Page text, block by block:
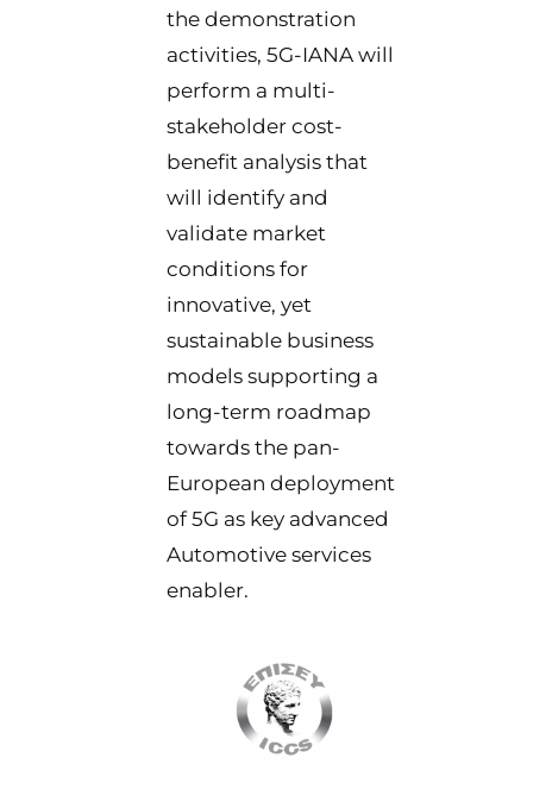
the demonstration
activities, 5G-IANA will
perform a multi-
stakeholder cost-
benefit analysis that
will identify and
validate market
conditions for
innovative, yet
sustainable business
models supporting a
long-term roadmap
towards the pan-
European deployment
of 5G as key advanced
Automotive services
enabler.